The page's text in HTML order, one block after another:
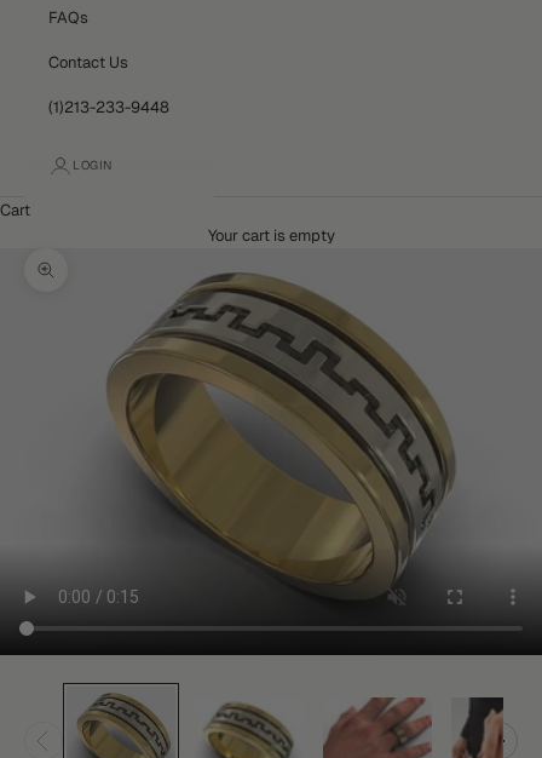
FAQs
Contact Us
(1)213-233-9448
LOGIN
Cart
Your cart is empty
Zoom picture